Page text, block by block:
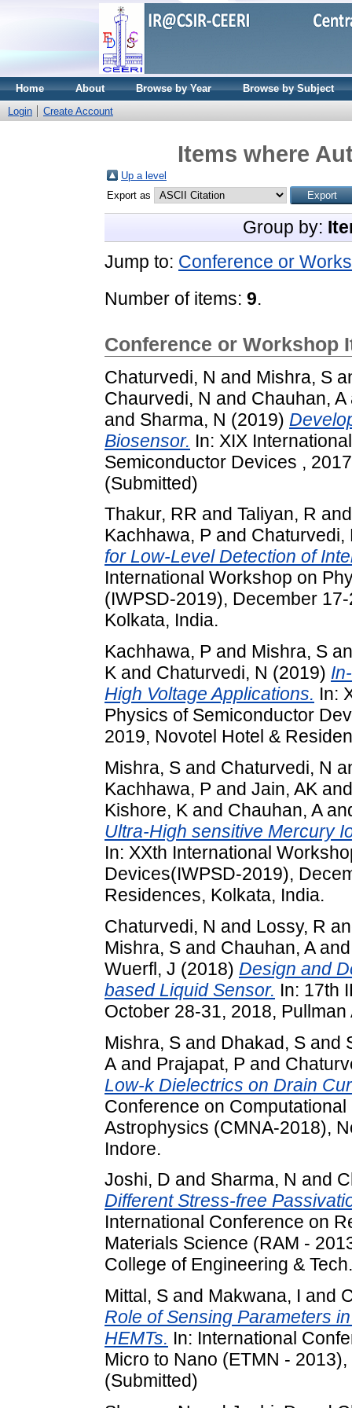
Home About Browse by Year
Browse by Subject
Login
Create Account
Items where
Up a level
Export as
Group by:
Jump to: Conference or
Number of items: 9.
Conference or Workshop
Chaturvedi, N and Mishra, S
Chaurvedi, N and Chauhan, A
and Sharma, N (2019)
Biosensor. In: XIX
Semiconductor Devices ,
(Submitted)
Thakur, RR and Taliyan, R
Kachhawa, P and Chaturvedi,
for Low-Level Detection of
International Workshop on
(IWPSD-2019), December
Kolkata, India.
Kachhawa, P and Mishra, S
K and Chaturvedi, N (2019)
High Voltage Applications. In:
Physics of Semiconductor
2019, Novotel Hotel &
Mishra, S and Chaturvedi, N
Kachhawa, P and Jain, AK
Kishore, K and Chauhan, A
Ultra-High sensitive Mercury
In: XXth International
Devices(IWPSD-2019),
Residences, Kolkata, India.
Chaturvedi, N and Lossy, R
Mishra, S and Chauhan, A
Wuerfl, J (2018) Design and
based Liquid Sensor. In: 17th
October 28-31, 2018,
Mishra, S and Dhakad, S and
A and Prajapat, P and
Low-k Dielectrics on Drain
Conference on
Astrophysics (CMNA-2018),
Indore.
Joshi, D and Sharma, N and
Different Stress-free
International Conference on
Materials Science (RAM -
College of Engineering &
Mittal, S and Makwana, I and
Role of Sensing Parameters
HEMTs. In: International
Micro to Nano (ETMN -
(Submitted)